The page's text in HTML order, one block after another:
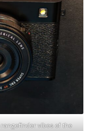
rangefinder vibes of the